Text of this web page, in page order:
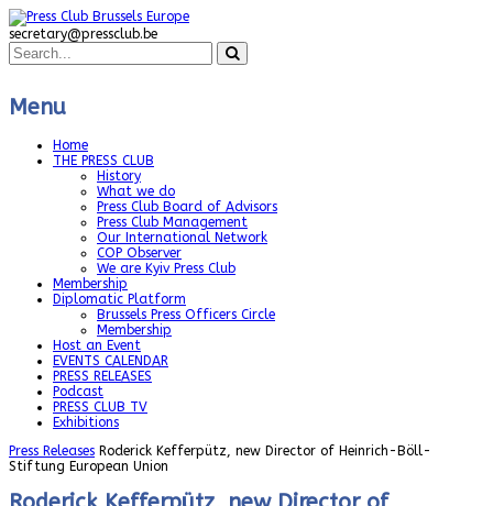
secretary@pressclub.be
Menu
Home
THE PRESS CLUB
History
What we do
Press Club Board of Advisors
Press Club Management
Our International Network
COP Observer
We are Kyiv Press Club
Membership
Diplomatic Platform
Brussels Press Officers Circle
Membership
Host an Event
EVENTS CALENDAR
PRESS RELEASES
Podcast
PRESS CLUB TV
Exhibitions
Press Releases Roderick Kefferpütz, new Director of Heinrich-Böll-
Stiftung European Union